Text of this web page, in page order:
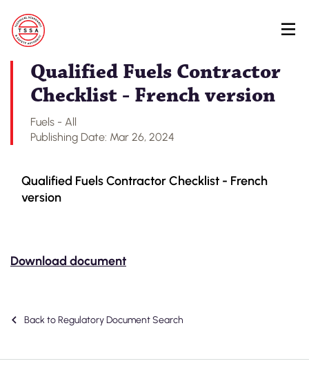
content
Back to Regulatory Document Search
Qualified Fuels Contractor
Checklist - French version
Fuels - All
Publishing Date: Mar 26, 2024
Qualified Fuels Contractor Checklist - French
version
Download document
Back to Regulatory Document Search